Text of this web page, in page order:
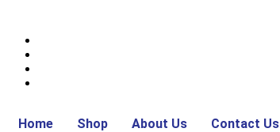
Home Shop About Us Contact Us